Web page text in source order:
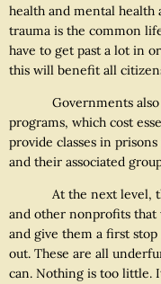
health and mental health
trauma is the common
have to get past a lot in
this will benefit all
Governments also
programs, which cost
provide classes in
and their associated
At the next level,
and other nonprofits that
and give them a first
out. These are all
can. Nothing is too little.